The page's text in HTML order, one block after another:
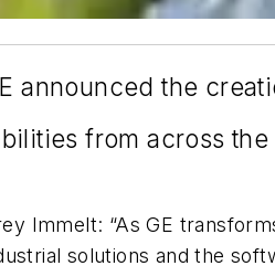
announced the
from across
Immelt: “As GE
solutions and the